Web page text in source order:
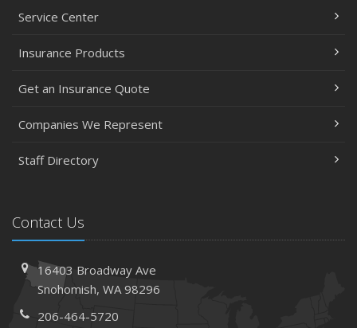
Service Center
Insurance Products
Get an Insurance Quote
Companies We Represent
Staff Directory
Contact Us
16403 Broadway Ave
Snohomish, WA 98296
206-464-5720